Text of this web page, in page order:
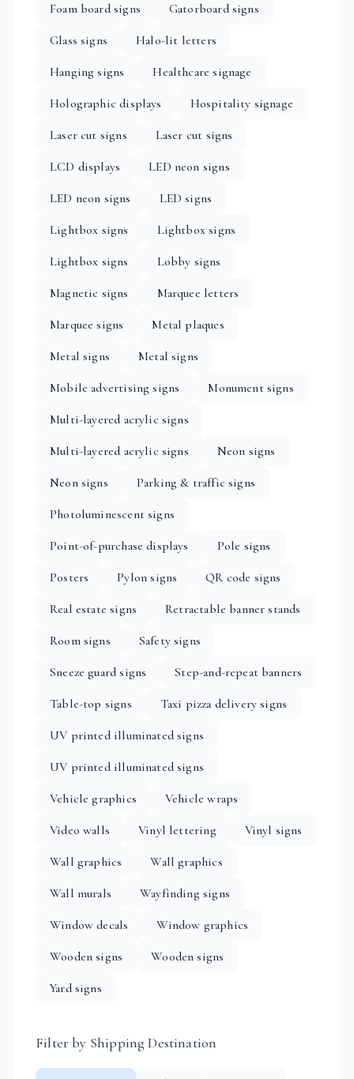
Foam board signs
Gatorboard signs
Glass signs
Halo-lit letters
Hanging signs
Healthcare signage
Holographic displays
Hospitality signage
Laser cut signs
Laser cut signs
LCD displays
LED neon signs
LED neon signs
LED signs
Lightbox signs
Lightbox signs
Lightbox signs
Lobby signs
Magnetic signs
Marquee letters
Marquee signs
Metal plaques
Metal signs
Metal signs
Mobile advertising signs
Monument signs
Multi-layered acrylic signs
Multi-layered acrylic signs
Neon signs
Neon signs
Parking & traffic signs
Photoluminescent signs
Point-of-purchase displays
Pole signs
Posters
Pylon signs
QR code signs
Real estate signs
Retractable banner stands
Room signs
Safety signs
Sneeze guard signs
Step-and-repeat banners
Table-top signs
Taxi pizza delivery signs
UV printed illuminated signs
UV printed illuminated signs
Vehicle graphics
Vehicle wraps
Video walls
Vinyl lettering
Vinyl signs
Wall graphics
Wall graphics
Wall murals
Wayfinding signs
Window decals
Window graphics
Wooden signs
Wooden signs
Yard signs
Filter by Shipping Destination